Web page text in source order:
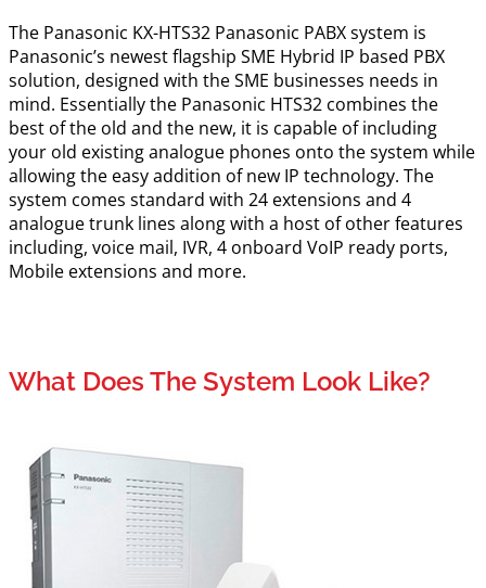
The Panasonic KX-HTS32 Panasonic PABX system is
Panasonic’s newest flagship SME Hybrid IP based PBX
solution, designed with the SME businesses needs in
mind. Essentially the Panasonic HTS32 combines the
best of the old and the new, it is capable of including
your old existing analogue phones onto the system while
allowing the easy addition of new IP technology. The
system comes standard with 24 extensions and 4
analogue trunk lines along with a host of other features
including, voice mail, IVR, 4 onboard VoIP ready ports,
Mobile extensions and more.
What Does The System Look Like?